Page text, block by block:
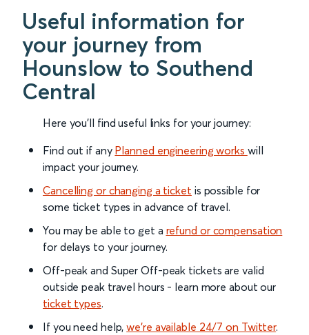
Useful information for
your journey from
Hounslow to Southend
Central
Here you'll find useful links for your journey:
Find out if any Planned engineering works will
impact your journey.
Cancelling or changing a ticket is possible for
some ticket types in advance of travel.
You may be able to get a refund or compensation
for delays to your journey.
Off-peak and Super Off-peak tickets are valid
outside peak travel hours - learn more about our
ticket types.
If you need help,we’re available 24/7 on Twitter.